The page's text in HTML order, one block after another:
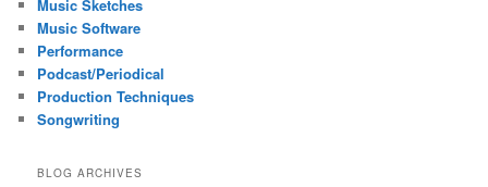
Music Sketches
Music Software
Performance
Podcast/Periodical
Production Techniques
Songwriting
BLOG ARCHIVES